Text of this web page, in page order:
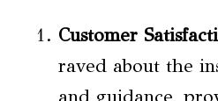
Customer
raved about the
and guidance,